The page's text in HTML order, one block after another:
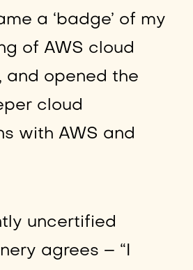
a ‘badge’ of my
of AWS cloud
and opened the
cloud
with AWS and
uncertified
agrees – “I